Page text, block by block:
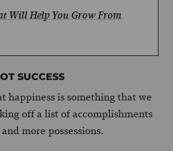
Will Help You Grow From
SUCCESS
happiness is something that we
off a list of accomplishments
more possessions.